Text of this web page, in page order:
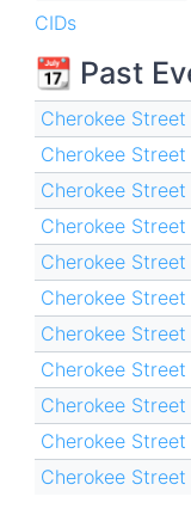
Book
traversal
links
for
Cherokee
Street
CID
CIDs
📆 Past
Cherokee
Cherokee
Cherokee
Cherokee
Cherokee
Cherokee
Cherokee
Cherokee
Cherokee
Cherokee
Cherokee